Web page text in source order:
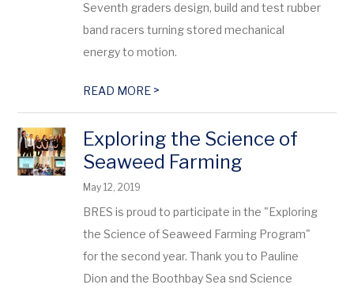
Seventh graders design, build and test rubber
band racers turning stored mechanical
energy to motion.
READ MORE >
Exploring the Science of
Seaweed Farming
May 12, 2019
BRES is proud to participate in the "Exploring
the Science of Seaweed Farming Program"
for the second year. Thank you to Pauline
Dion and the Boothbay Sea snd Science